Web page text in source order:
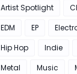
Artist Spotlight
EDM
EP
Hip Hop
Indie
Metal
Music